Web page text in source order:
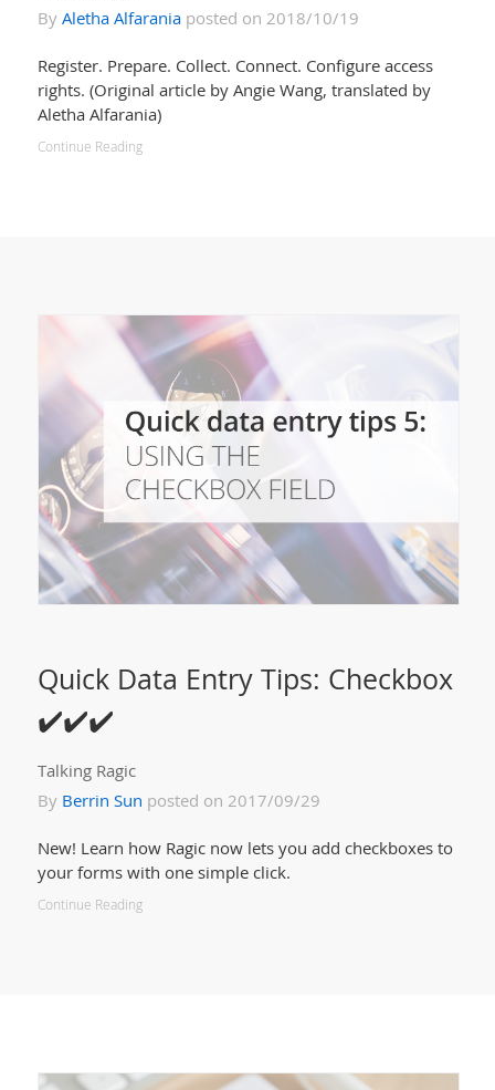
By Aletha Alfaraniaposted on 2018/10/19
Register. Prepare. Collect. Connect. Configure access
rights. (Original article by Angie Wang, translated by
Aletha Alfarania)
Continue Reading
Quick Data Entry Tips: Checkbox
✔️✔️✔️
Talking Ragic
By Berrin Sun posted on 2017/09/29
New! Learn how Ragic now lets you add checkboxes to
your forms with one simple click.
Continue Reading